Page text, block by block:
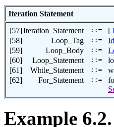
Iteration Statement
[57]Iteration_Statement ::= [
[58]
Loop_Tag ::=
[59]
Loop_Body ::=
[60]
Loop_Statement ::=
[61]
While_Statement ::=
[62]
For_Statement ::=
Example